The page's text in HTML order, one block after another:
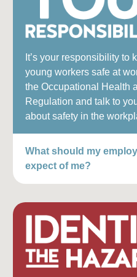
It’s your responsibility to
young workers safe at
the Occupational Health
Regulation and talk to
about safety in the
What should my
expect of me?